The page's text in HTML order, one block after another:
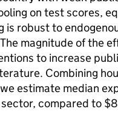
on test scores,
is robust to
magnitude of the
to increase
Combining
estimate median
compared to